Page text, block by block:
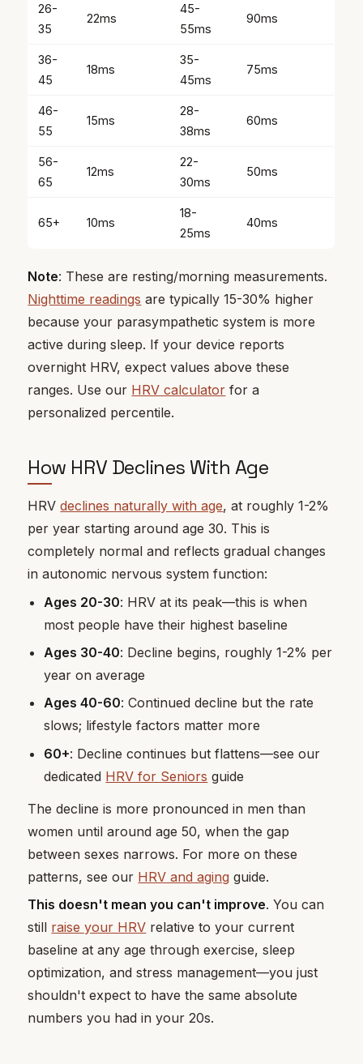
26-
35
22ms
45-
55ms
90ms
36-
45
18ms
35-
45ms
75ms
46-
55
15ms
28-
38ms
60ms
56-
65
12ms
22-
30ms
50ms
65+ 10ms
18-
25ms
40ms
Note: These are resting/morning measurements.
Nighttime readings are typically 15-30% higher
because your parasympathetic system is more
active during sleep. If your device reports
overnight HRV, expect values above these
ranges. Use our HRV calculator for a
personalized percentile.
How HRV Declines With Age
HRVdeclines naturally with age, at roughly 1-2%
per year starting around age 30. This is
completely normal and reflects gradual changes
in autonomic nervous system function:
Ages 20-30: HRV at its peak—this is when
most people have their highest baseline
Ages 30-40: Decline begins, roughly 1-2% per
year on average
Ages 40-60: Continued decline but the rate
slows; lifestyle factors matter more
60+: Decline continues but flattens—see our
dedicated HRV for Seniors guide
The decline is more pronounced in men than
women until around age 50, when the gap
between sexes narrows. For more on these
patterns, see our HRV and aging guide.
This doesn't mean you can't improve. You can
still raise your HRV relative to your current
baseline at any age through exercise, sleep
optimization, and stress management—you just
shouldn't expect to have the same absolute
numbers you had in your 20s.